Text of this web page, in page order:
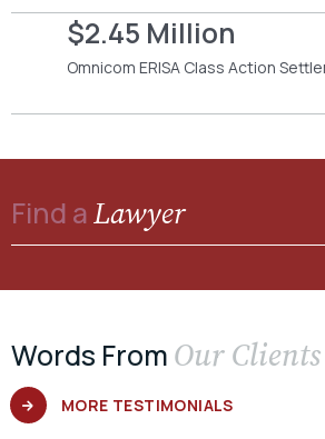
$2.45 Million
Omnicom ERISA Class Action
Find aLawyer
Words From Our Clients
MORE TESTIMONIALS